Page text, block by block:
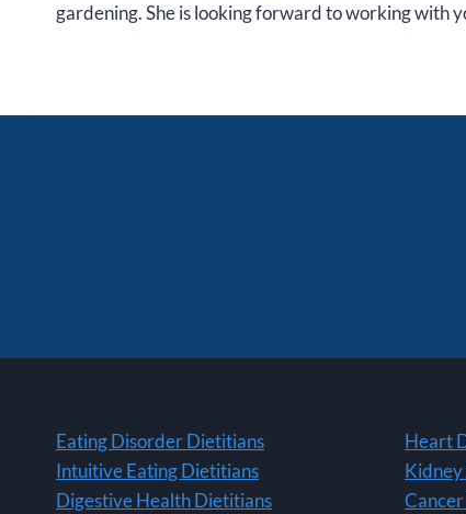
gardening. She is looking forward to working with
Eating Disorder Dietitians
Intuitive Eating Dietitians
Digestive Health Dietitians
Heart
Kidney